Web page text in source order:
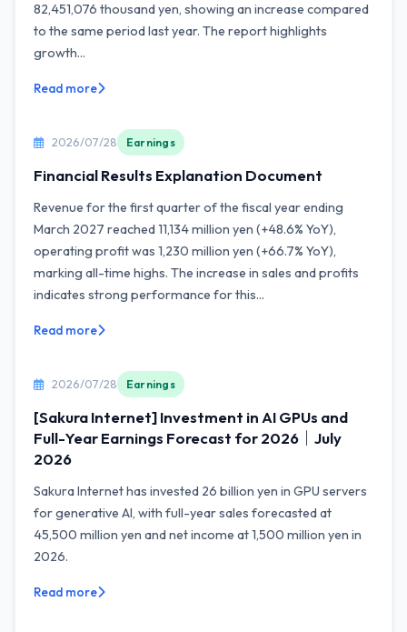
82,451,076 thousand yen, showing an increase compared
to the same period last year. The report highlights
growth...
Read more
2026/07/28 Earnings
Financial Results Explanation Document
Revenue for the first quarter of the fiscal year ending
March 2027 reached 11,134 million yen (+48.6% YoY),
operating profit was 1,230 million yen (+66.7% YoY),
marking all-time highs. The increase in sales and profits
indicates strong performance for this...
Read more
2026/07/28 Earnings
[Sakura Internet] Investment in AI GPUs and
Full-Year Earnings Forecast for 2026｜July
2026
Sakura Internet has invested 26 billion yen in GPU servers
for generative AI, with full-year sales forecasted at
45,500 million yen and net income at 1,500 million yen in
2026.
Read more